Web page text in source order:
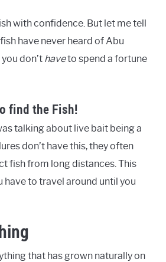
with confidence. But let me tell
have never heard of Abu
don’t haveto spend a fortune
find the Fish!
talking about live bait being a
don’t have this, they often
fish from long distances. This
have to travel around until you
that has grown naturally on